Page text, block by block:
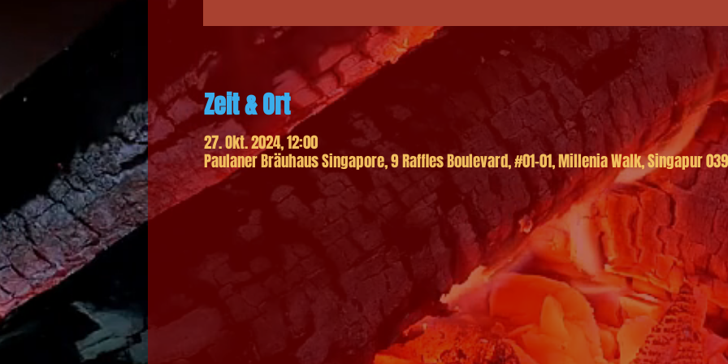
Zeit & Ort
27. Okt. 2024, 12:00
Paulaner Bräuhaus Singapore, 9 Raffles Boulevard, #01-01, Millenia Walk, Singapur